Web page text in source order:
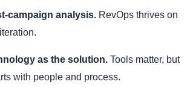
campaign analysis. RevOps thrives on
as the solution. Tools matter, but
with people and process.